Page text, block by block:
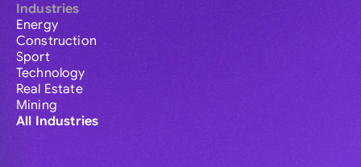
Industries
Energy
Construction
Sport
Technology
Real Estate
Mining
All Industries